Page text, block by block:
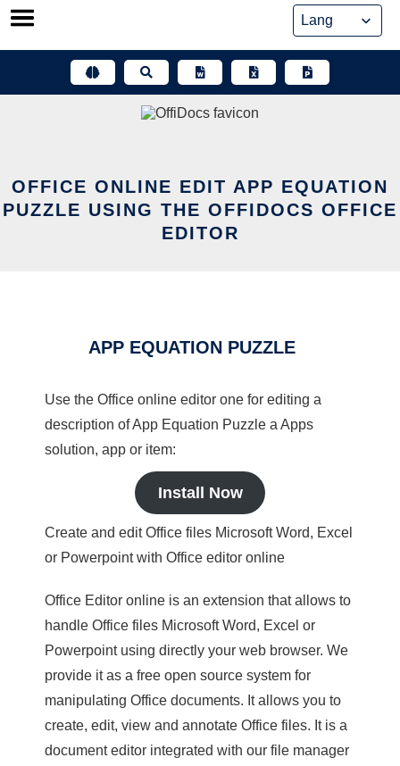
Skip
OFFICE ONLINE EDIT APP EQUATION
PUZZLE USING THE OFFIDOCS OFFICE
EDITOR
APP EQUATION PUZZLE
Use the Office online editor one for editing a
description of App Equation Puzzle a Apps
solution, app or item:
Install Now
Create and edit Office files Microsoft Word, Excel
or Powerpoint with Office editor online
Office Editor online is an extension that allows to
handle Office files Microsoft Word, Excel or
Powerpoint using directly your web browser. We
provide it as a free open source system for
manipulating Office documents. It allows you to
create, edit, view and annotate Office files. It is a
document editor integrated with our file manager